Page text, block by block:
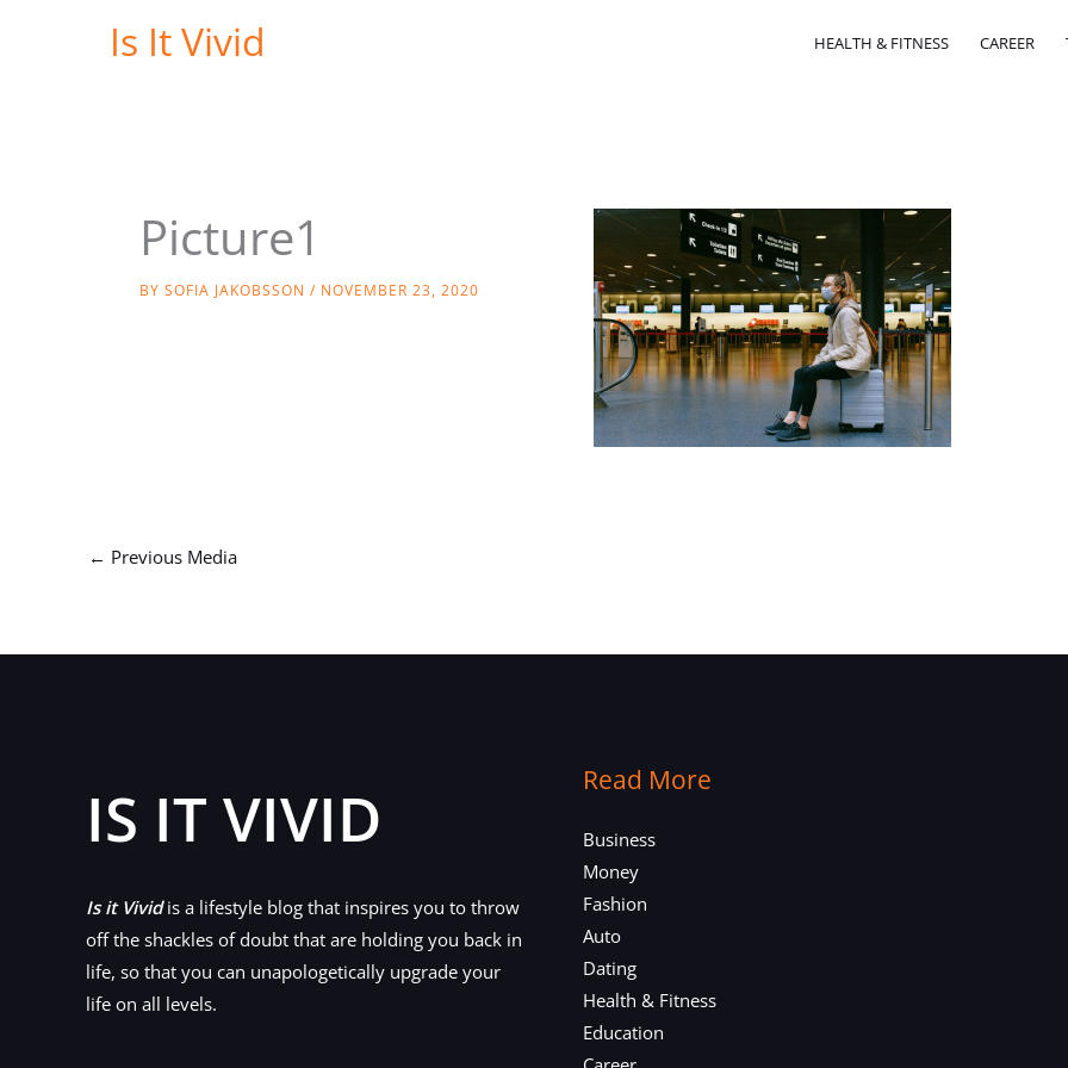
Is It Vivid HEALTH & FITNESS CAREER
Picture1
BY SOFIA JAKOBSSON / NOVEMBER 23, 2020
← Previous Media
IS IT VIVID
Is it Vividis a lifestyle blog that inspires you to throw
off the shackles of doubt that are holding you back in
life, so that you can unapologetically upgrade your
life on all levels.
Read More
Business
Money
Fashion
Auto
Dating
Health & Fitness
Education